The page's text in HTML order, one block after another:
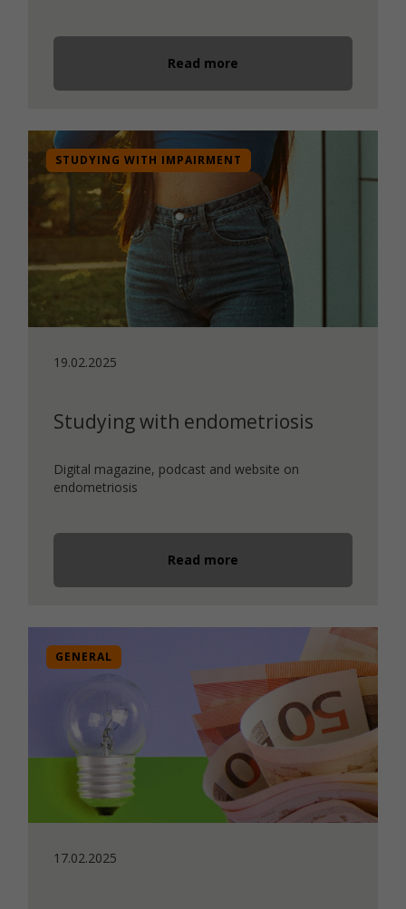
Read more
STUDYING WITH IMPAIRMENT
19.02.2025
Studying with endometriosis
Digital magazine, podcast and website on
endometriosis
Read more
GENERAL
17.02.2025